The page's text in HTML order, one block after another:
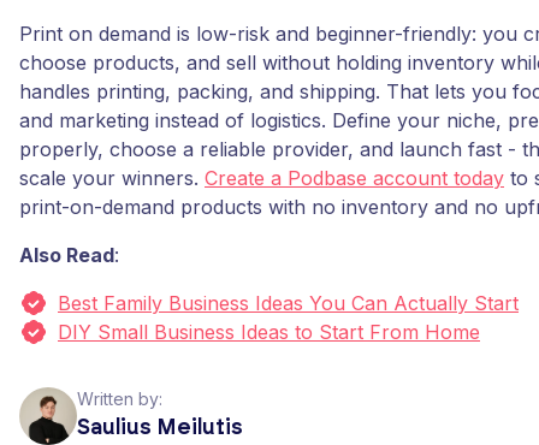
Print on demand is low-risk and beginner-friendly: you
choose products, and sell without holding inventory
handles printing, packing, and shipping. That lets you
and marketing instead of logistics. Define your niche,
properly, choose a reliable provider, and launch fast -
scale your winners. Create a Podbase account today to
print-on-demand products with no inventory and no
Also Read:
Best Family Business Ideas You Can Actually Start
DIY Small Business Ideas to Start From Home
Written by:
Saulius Meilutis